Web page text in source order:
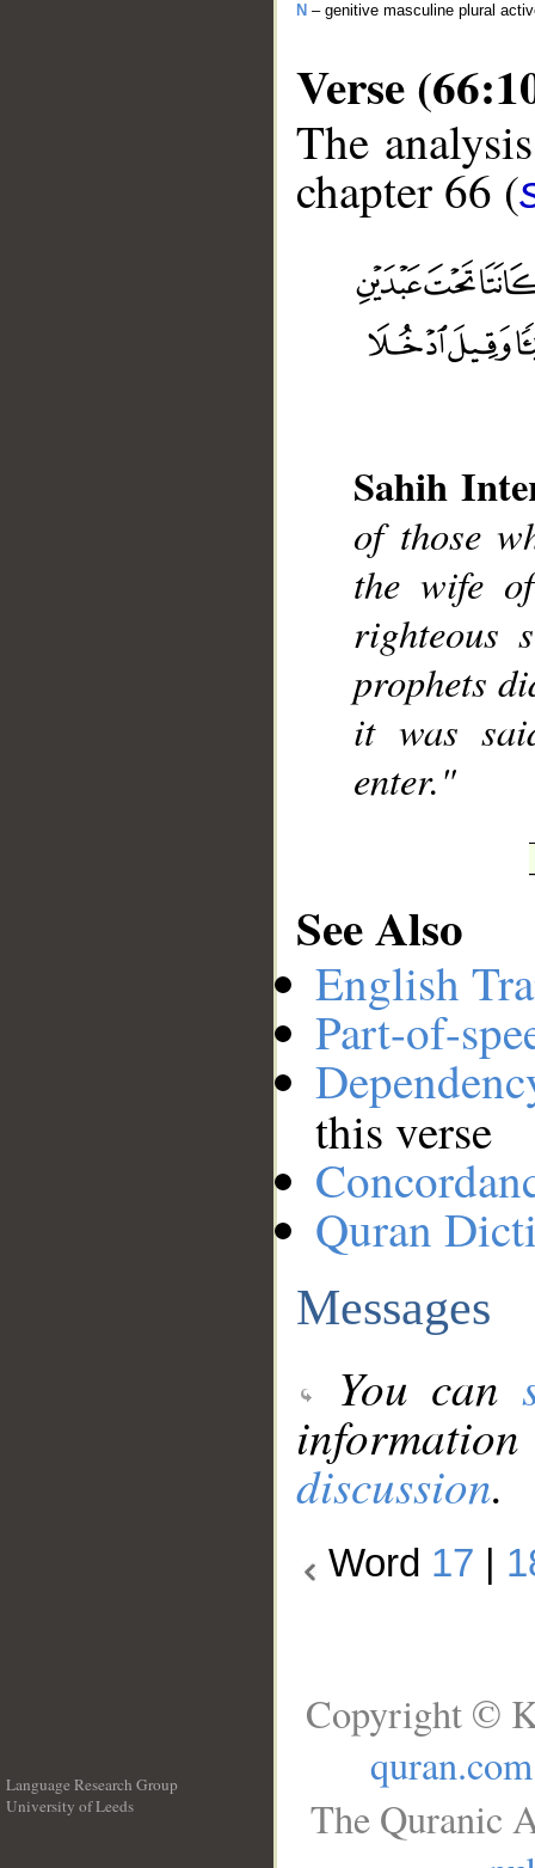
N – genitive masculine plural
Verse
The
chapter 66 (
Sahih
of those
the wife
righteous
prophets
it was
enter."
See Also
English
Part-of-
this verse
Quran
Messages
You can
discussion.
Word 17
Language Research Group
University of Leeds
Copyright ©
quran.com
The Quranic